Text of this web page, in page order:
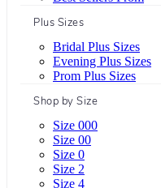
Plus Sizes
Bridal Plus Sizes
Evening Plus Sizes
Prom Plus Sizes
Shop by Size
Size 000
Size 00
Size 0
Size 2
Size 4